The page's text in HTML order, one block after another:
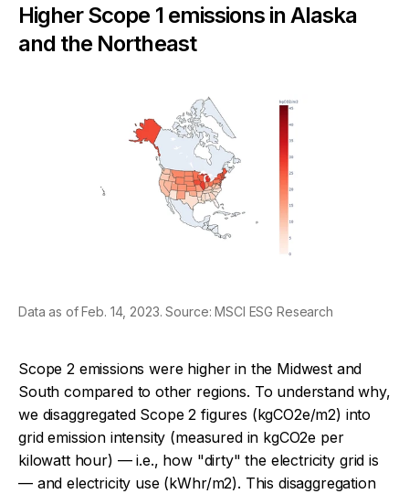
Higher Scope 1 emissions in Alaska
and the Northeast
Data as of Feb. 14, 2023. Source: MSCI ESG Research
Scope 2 emissions were higher in the Midwest and
South compared to other regions. To understand why,
we disaggregated Scope 2 figures (kgCO2e/m2) into
grid emission intensity (measured in kgCO2e per
kilowatt hour) — i.e., how "dirty" the electricity grid is
— and electricity use (kWhr/m2). This disaggregation